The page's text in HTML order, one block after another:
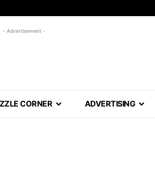
- Advertisement -
CORNER ADVERTISING